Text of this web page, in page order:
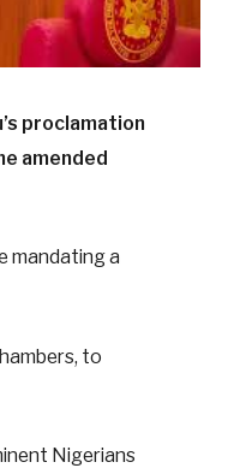
proclamation
amended
mandating a
to
Nigerians